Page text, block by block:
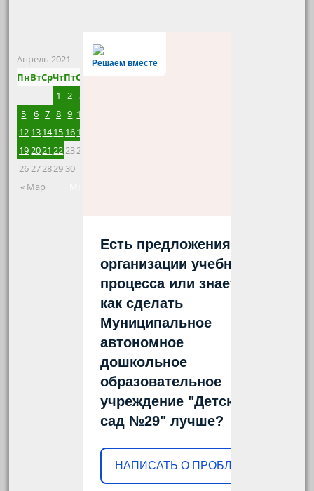
Апрель 2021
ПнВтСрЧтПтСб
« Мар
1 2 3
5
6 7 8 9 10
12 131415 1617
192021 222324
26272829 30
Решаем вместе
Есть предложения по
организации учебного
процесса или знаете,
как сделать
Муниципальное
автономное
дошкольное
образовательное
учреждение "Детский
сад №29" лучше?
НАПИСАТЬ О ПРОБЛЕМЕ